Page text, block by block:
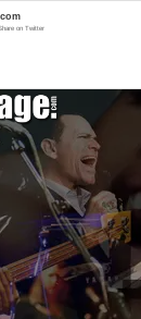
on Twitter